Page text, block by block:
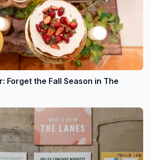
Forget the Fall Season in The